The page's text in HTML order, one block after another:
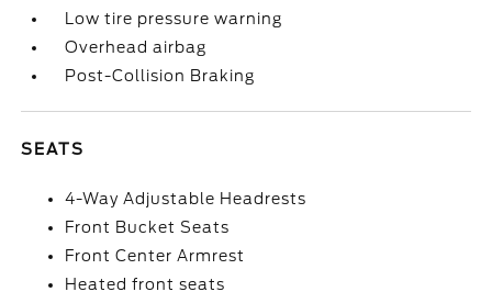
Low tire pressure warning
Overhead airbag
Post-Collision Braking
SEATS
4-Way Adjustable Headrests
Front Bucket Seats
Front Center Armrest
Heated front seats